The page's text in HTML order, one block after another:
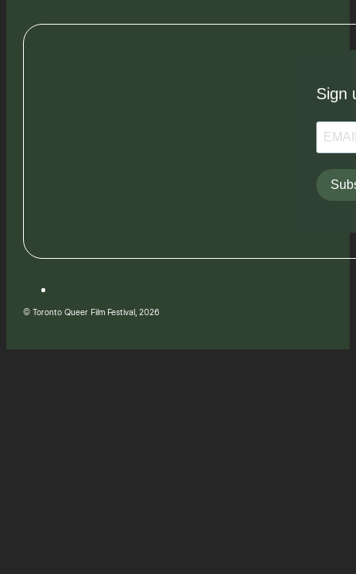
Sign
© Toronto Queer Film Festival, 2026